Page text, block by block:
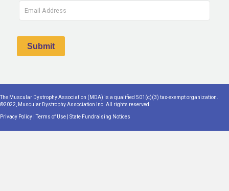
The Muscular Dystrophy Association (MDA) is a qualified 501(c)(3) tax-exempt organization.
©2022, Muscular Dystrophy Association Inc. All rights reserved.
Privacy Policy |Terms of Use State Fundraising Notices